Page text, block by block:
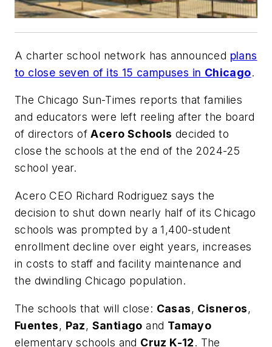
A charter school network has announced plans
to close seven of its 15 campuses in Chicago.
The Chicago Sun-Times reports that families
and educators were left reeling after the board
of directors ofAcero Schools decided to
close the schools at the end of the 2024-25
school year.
Acero CEO Richard Rodriguez says the
decision to shut down nearly half of its Chicago
schools was prompted by a 1,400-student
enrollment decline over eight years, increases
in costs to staff and facility maintenance and
the dwindling Chicago population.
The schools that will close: Casas, Cisneros,
Fuentes, Paz, Santiago and Tamayo
elementary schools and Cruz K-12. The